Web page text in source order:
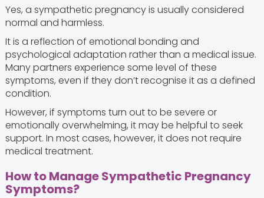
Yes, a sympathetic pregnancy is usually considered
normal and harmless.
It is a reflection of emotional bonding and
psychological adaptation rather than a medical issue.
Many partners experience some level of these
symptoms, even if they don’t recognise it as a defined
condition.
However, if symptoms turn out to be severe or
emotionally overwhelming, it may be helpful to seek
support. In most cases, however, it does not require
medical treatment.
How to Manage Sympathetic Pregnancy
Symptoms?